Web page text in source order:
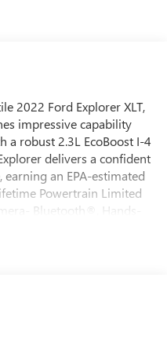
2022 Ford Explorer XLT,
impressive capability
a robust 2.3L EcoBoost I-4
delivers a confident
an EPA-estimated
Powertrain Limited
Bluetooth®, Hands-
LINERS (16A)-
Fog Lamps, silver-
Power Liftgate- LED Fog